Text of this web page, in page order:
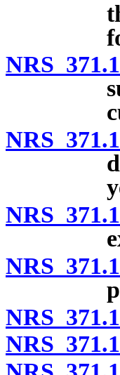
NRS
NRS
NRS
NRS
NRS
NRS